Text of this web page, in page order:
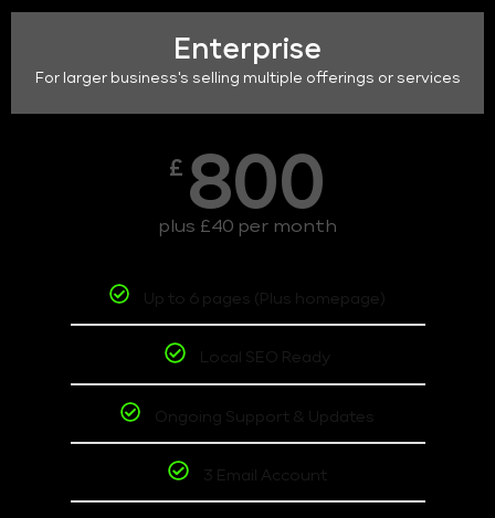
Enterprise
For larger business's selling multiple offerings or services
£ 800
plus £40 per month
Up to 6 pages (Plus homepage)
Local SEO Ready
Ongoing Support & Updates
3 Email Account